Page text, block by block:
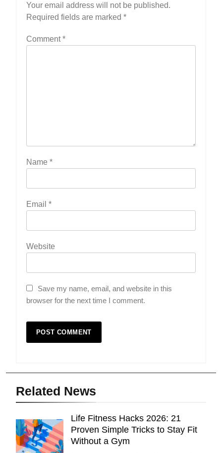
Your email address will not be published.
Required fields are marked *
Comment*
Name *
Email *
Website
Save my name, email, and website in this
browser for the next time I comment.
Related News
Life Fitness Hacks 2026: 21
Proven Simple Tricks to Stay Fit
Without a Gym